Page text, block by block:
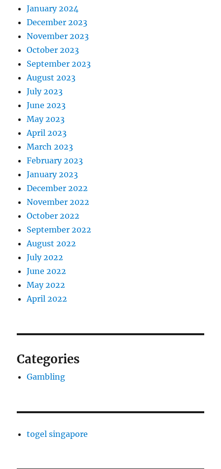
January 2024
December 2023
November 2023
October 2023
September 2023
August 2023
July 2023
June 2023
May 2023
April 2023
March 2023
February 2023
January 2023
December 2022
November 2022
October 2022
September 2022
August 2022
July 2022
June 2022
May 2022
April 2022
Categories
Gambling
togel singapore